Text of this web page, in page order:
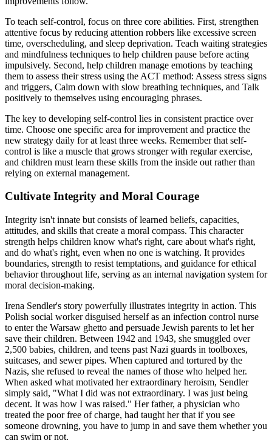
To teach self-control, focus on three core abilities. First, strengthen
attentive focus by reducing attention robbers like excessive screen
time, overscheduling, and sleep deprivation. Teach waiting strategies
and mindfulness techniques to help children pause before acting
impulsively. Second, help children manage emotions by teaching
them to assess their stress using the ACT method: Assess stress signs
and triggers, Calm down with slow breathing techniques, and Talk
positively to themselves using encouraging phrases.
The key to developing self-control lies in consistent practice over
time. Choose one specific area for improvement and practice the
new strategy daily for at least three weeks. Remember that self-
control is like a muscle that grows stronger with regular exercise,
and children must learn these skills from the inside out rather than
relying on external management.
Cultivate Integrity and Moral Courage
Integrity isn't innate but consists of learned beliefs, capacities,
attitudes, and skills that create a moral compass. This character
strength helps children know what's right, care about what's right,
and do what's right, even when no one is watching. It provides
boundaries, strength to resist temptations, and guidance for ethical
behavior throughout life, serving as an internal navigation system for
moral decision-making.
Irena Sendler's story powerfully illustrates integrity in action. This
Polish social worker disguised herself as an infection control nurse
to enter the Warsaw ghetto and persuade Jewish parents to let her
save their children. Between 1942 and 1943, she smuggled over
2,500 babies, children, and teens past Nazi guards in toolboxes,
suitcases, and sewer pipes. When captured and tortured by the
Nazis, she refused to reveal the names of those who helped her.
When asked what motivated her extraordinary heroism, Sendler
simply said, "What I did was not extraordinary. I was just being
decent. It was how I was raised." Her father, a physician who
treated the poor free of charge, had taught her that if you see
someone drowning, you have to jump in and save them whether you
can swim or not.